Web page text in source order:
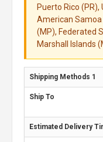
Puerto Rico (PR),
American Samoa
(MP), Federated
Marshall Islands